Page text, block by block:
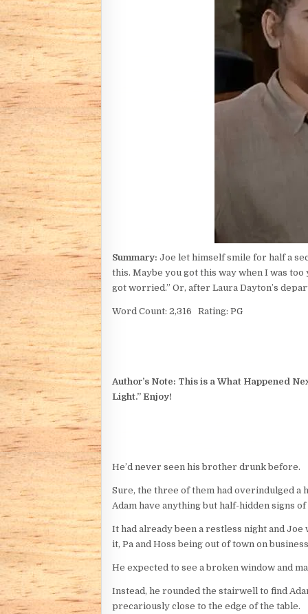
Summary: Joe let himself smile for half a
this. Maybe you got this way when I was
got worried.” Or, after Laura Dayton’s
Word Count: 2,316 Rating: PG
Author’s Note: This is a What Happened
Light.” Enjoy!
He’d never seen his brother drunk before.
Sure, the three of them had overindulged a
Adam have anything but half-hidden signs
It had already been a restless night and
it, Pa and Hoss being out of town on
He expected to see a broken window and
Instead, he rounded the stairwell to find
precariously close to the edge of the table.